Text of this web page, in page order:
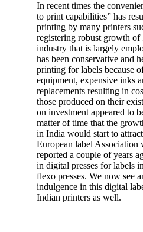
In recent times the
to print capabilities” has
printing by many printers
registering robust growth
industry that is largely
has been conservative and
printing for labels because
equipment, expensive inks
replacements resulting in
those produced on their
on investment appeared to
matter of time that the
in India would start to
European label Association
reported a couple of years
in digital presses for labels
flexo presses. We now see
indulgence in this digital
Indian printers as well.